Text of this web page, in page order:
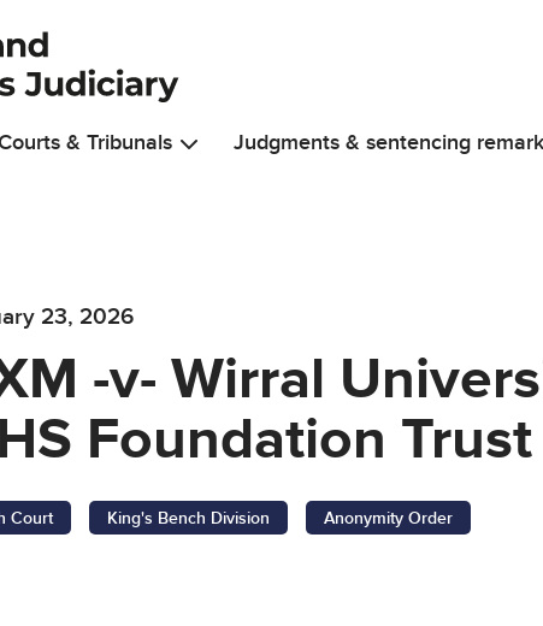
& Tribunals Judgments & sentencing
23, 2026
-v- Wirral
Foundation
Court King's Bench Division Anonymity Order